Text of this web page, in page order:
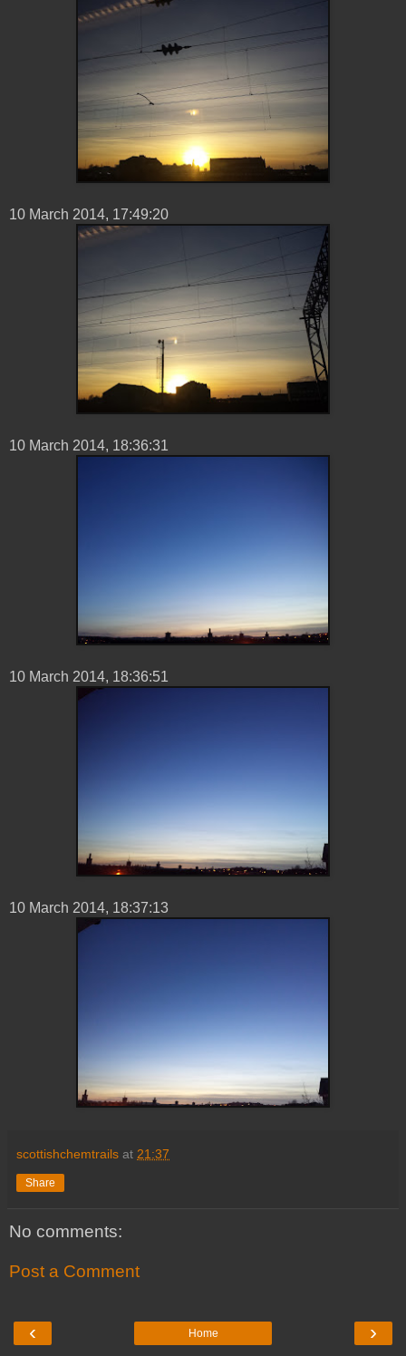
10 ‎March ‎2014, ‏‎17:49:20
10 ‎March ‎2014, ‏‎18:36:31
10 ‎March ‎2014, ‏‎18:36:51
10 ‎March ‎2014, ‏‎18:37:13
scottishchemtrails at 21:37
Share
No comments:
Post a Comment
‹ ›
Home